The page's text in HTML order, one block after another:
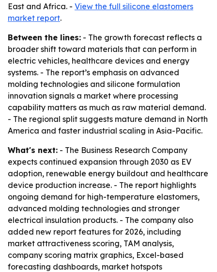
East and Africa. - View the full silicone elastomers
market report.
Between the lines: - The growth forecast reflects a
broader shift toward materials that can perform in
electric vehicles, healthcare devices and energy
systems. - The report’s emphasis on advanced
molding technologies and silicone formulation
innovation signals a market where processing
capability matters as much as raw material demand.
- The regional split suggests mature demand in North
America and faster industrial scaling in Asia-Pacific.
What's next: - The Business Research Company
expects continued expansion through 2030 as EV
adoption, renewable energy buildout and healthcare
device production increase. - The report highlights
ongoing demand for high-temperature elastomers,
advanced molding technologies and stronger
electrical insulation products. - The company also
added new report features for 2026, including
market attractiveness scoring, TAM analysis,
company scoring matrix graphics, Excel-based
forecasting dashboards, market hotspots